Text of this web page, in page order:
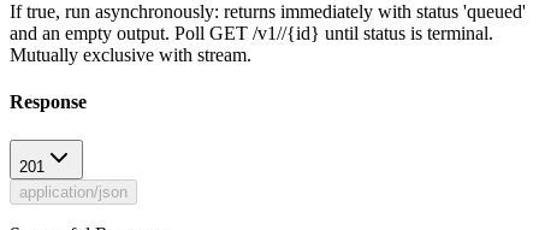
If true, run asynchronously: returns immediately with status 'queued'
and an empty output. Poll GET /v1//{id} until status is terminal.
Mutually exclusive with stream.
Response
201
application/json